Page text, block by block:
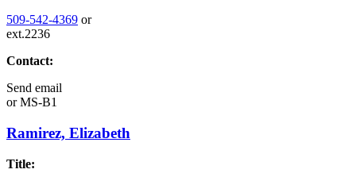
509-542-4369 or
ext.2236
Contact:
Send email
orMS-B1
Ramirez, Elizabeth
Title: